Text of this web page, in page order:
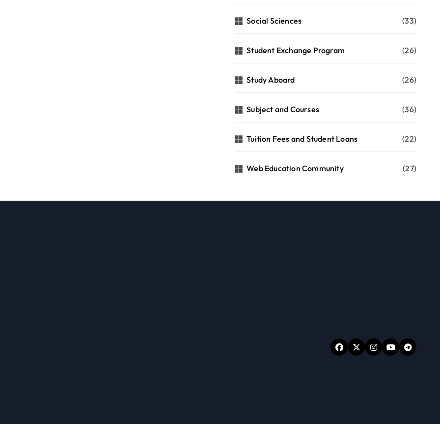
Social Sciences (33)
Student Exchange Program (26)
Study Aboard (26)
Subject and Courses (36)
Tuition Fees and Student Loans (22)
Web Education Community (27)